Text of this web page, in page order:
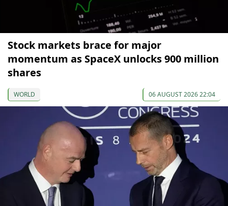
Stock markets brace for major
momentum as SpaceX unlocks 900 million
shares
WORLD 06 AUGUST 2026 22:04